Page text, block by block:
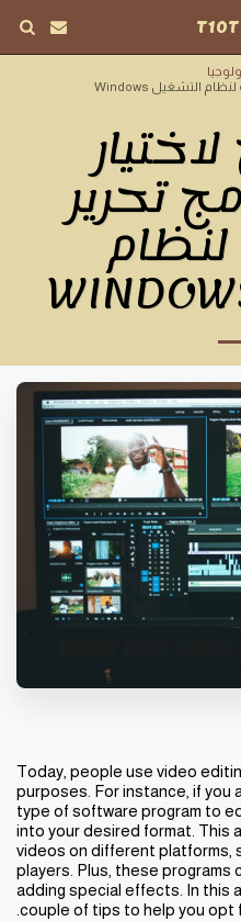
T10T
تحرير
لنظام
Today, people use video
purposes. For instance, if you
type of software program to
into your desired format. This
videos on different platforms,
players. Plus, these programs
adding special effects. In this
couple of tips to help you opt